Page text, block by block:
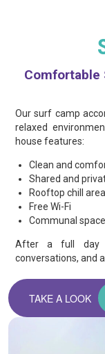
Comfortable
Our surf camp
relaxed
house features:
Clean and
Shared and
Rooftop chill
Free Wi-Fi
Communal
After a full day
conversations, and
TAKE A LOOK